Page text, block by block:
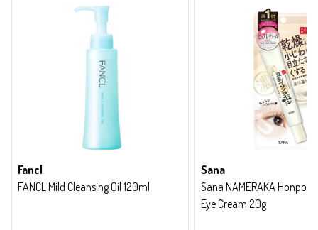
Fancl
FANCL Mild Cleansing Oil 120ml
Sana
Sana NAMERAKA Honpo
Eye Cream 20g